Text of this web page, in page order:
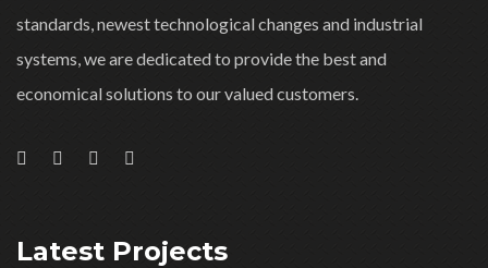
standards, newest technological changes and industrial
systems, we are dedicated to provide the best and
economical solutions to our valued customers.
Latest Projects